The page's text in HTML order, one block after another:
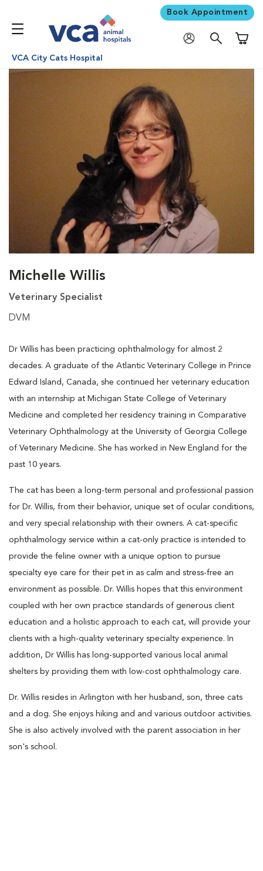
Book Appointment
VCA City Cats Hospital
Michelle Willis
Veterinary Specialist
DVM
Dr Willis has been practicing ophthalmology for almost 2
decades. A graduate of the Atlantic Veterinary College in Prince
Edward Island, Canada, she continued her veterinary education
with an internship at Michigan State College of Veterinary
Medicine and completed her residency training in Comparative
Veterinary Ophthalmology at the University of Georgia College
of Veterinary Medicine. She has worked in New England for the
past 10 years.
The cat has been a long-term personal and professional passion
for Dr. Willis, from their behavior, unique set of ocular conditions,
and very special relationship with their owners. A cat-specific
ophthalmology service within a cat-only practice is intended to
provide the feline owner with a unique option to pursue
specialty eye care for their pet in as calm and stress-free an
environment as possible. Dr. Willis hopes that this environment
coupled with her own practice standards of generous client
education and a holistic approach to each cat, will provide your
clients with a high-quality veterinary specialty experience. In
addition, Dr Willis has long-supported various local animal
shelters by providing them with low-cost ophthalmology care.
Dr. Willis resides in Arlington with her husband, son, three cats
and a dog. She enjoys hiking and and various outdoor activities.
She is also actively involved with the parent association in her
son's school.